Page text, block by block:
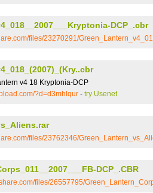
DCP_.cbr
files/23270291/
v4 18 Kryptonia-DCP
?d=d3mhlqur - try Usenet
files/23762346/
DCP_.CBR
files/26557795/